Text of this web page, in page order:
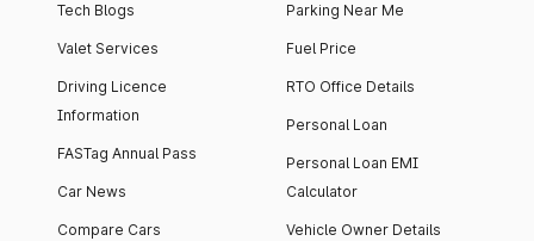
Tech Blogs
Valet Services
Driving Licence
Information
FASTag Annual Pass
Car News
Compare Cars
Parking Near Me
Fuel Price
RTO Office Details
Personal Loan
Personal Loan EMI
Calculator
Vehicle Owner Details